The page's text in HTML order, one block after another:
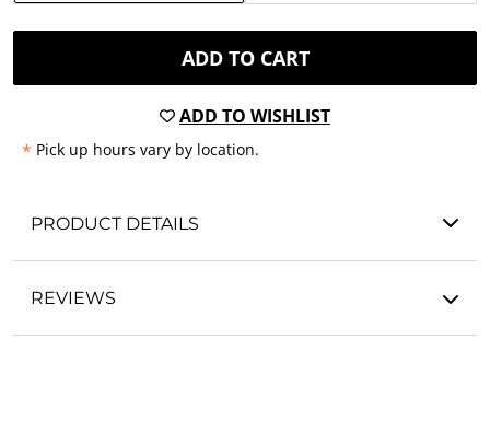
ADD TO CART
ADD TO WISHLIST
* Pick up hours vary by location.
PRODUCT DETAILS
REVIEWS